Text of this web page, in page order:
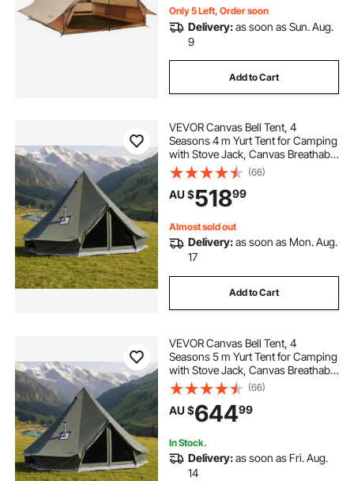
Only 5 Left, Order soon
Delivery:as soon as Sun. Aug.
9
Add to Cart
VEVOR Canvas Bell Tent, 4
Seasons 4 m Yurt Tent for Camping
with Stove Jack, Canvas Breathable
Holds up to 4 People with Zipped
Detachable Floor, for Family
Camping Glamping Outdoor
Hunting Party
(66)
AU $51899
Almost sold out
Delivery:as soon as Mon. Aug.
17
Add to Cart
VEVOR Canvas Bell Tent, 4
Seasons 5 m Yurt Tent for Camping
with Stove Jack, Canvas Breathable
Holds up to 7 People with Zipped
Detachable Floor, for Family
Camping Glamping Outdoor
Hunting Party
(66)
AU $64499
In Stock.
Delivery:as soon as Fri. Aug.
14